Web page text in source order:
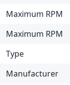
Maximum RPM
Maximum RPM
Type
Manufacturer